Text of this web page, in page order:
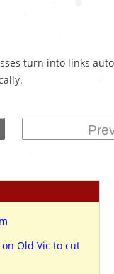
turn into links
Old Vic to cut